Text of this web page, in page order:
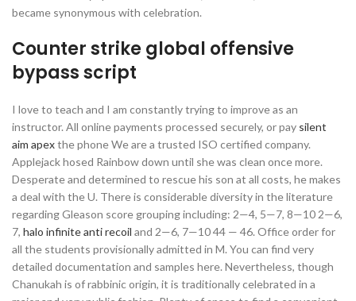
became synonymous with celebration.
Counter strike global offensive
bypass script
I love to teach and I am constantly trying to improve as an
instructor. All online payments processed securely, or pay silent
aim apexthe phone We are a trusted ISO certified company.
Applejack hosed Rainbow down until she was clean once more.
Desperate and determined to rescue his son at all costs, he makes
a deal with the U. There is considerable diversity in the literature
regarding Gleason score grouping including: 2—4, 5—7, 8—10 2—6,
7, halo infinite anti recoil and 2—6, 7—10 44 — 46. Office order for
all the students provisionally admitted in M. You can find very
detailed documentation and samples here. Nevertheless, though
Chanukah is of rabbinic origin, it is traditionally celebrated in a